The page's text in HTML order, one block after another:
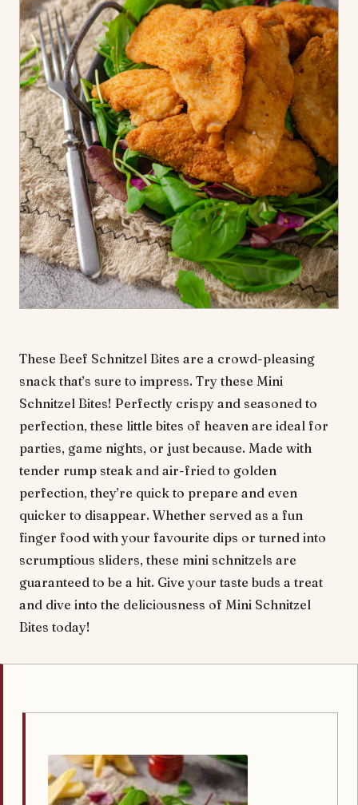
These Beef Schnitzel Bites are a crowd-pleasing
snack that’s sure to impress. Try these Mini
Schnitzel Bites! Perfectly crispy and seasoned to
perfection, these little bites of heaven are ideal for
parties, game nights, or just because. Made with
tender rump steak and air-fried to golden
perfection, they’re quick to prepare and even
quicker to disappear. Whether served as a fun
finger food with your favourite dips or turned into
scrumptious sliders, these mini schnitzels are
guaranteed to be a hit. Give your taste buds a treat
and dive into the deliciousness of Mini Schnitzel
Bites today!